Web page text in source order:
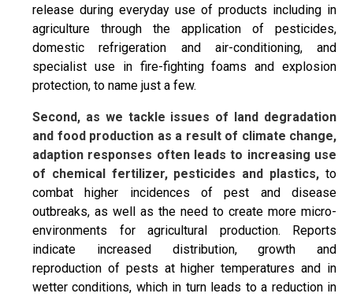
release during everyday use of products including in
agriculture through the application of pesticides,
domestic refrigeration and air-conditioning, and
specialist use in fire-fighting foams and explosion
protection, to name just a few.
Second, as we tackle issues of land degradation
and food production as a result of climate change,
adaption responses often leads to increasing use
of chemical fertilizer, pesticides and plastics, to
combat higher incidences of pest and disease
outbreaks, as well as the need to create more micro-
environments for agricultural production. Reports
indicate increased distribution, growth and
reproduction of pests at higher temperatures and in
wetter conditions, which in turn leads to a reduction in